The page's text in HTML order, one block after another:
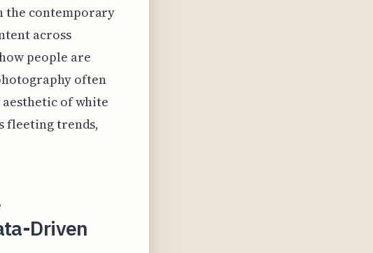
the contemporary
across
people are
often
of white
fleeting trends,
Driven